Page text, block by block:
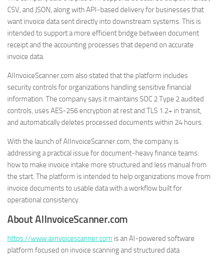
CSV, and JSON, along with API-based delivery for businesses that
want invoice data sent directly into downstream systems. This is
intended to support a more efficient bridge between document
receipt and the accounting processes that depend on accurate
invoice data.
AIInvoiceScanner.com also stated that the platform includes
security controls for organizations handling sensitive financial
information. The company says it maintains SOC 2 Type 2 audited
controls, uses AES-256 encryption at rest and TLS 1.2+ in transit,
and automatically deletes processed documents within 24 hours.
With the launch of AIInvoiceScanner.com, the company is
addressing a practical issue for document-heavy finance teams:
how to make invoice intake more structured and less manual from
the start. The platform is intended to help organizations move from
invoice documents to usable data with a workflow built for
operational consistency.
About AIInvoiceScanner.com
https://www.aiinvoicescanner.com is an AI-powered software
platform focused on invoice scanning and structured data